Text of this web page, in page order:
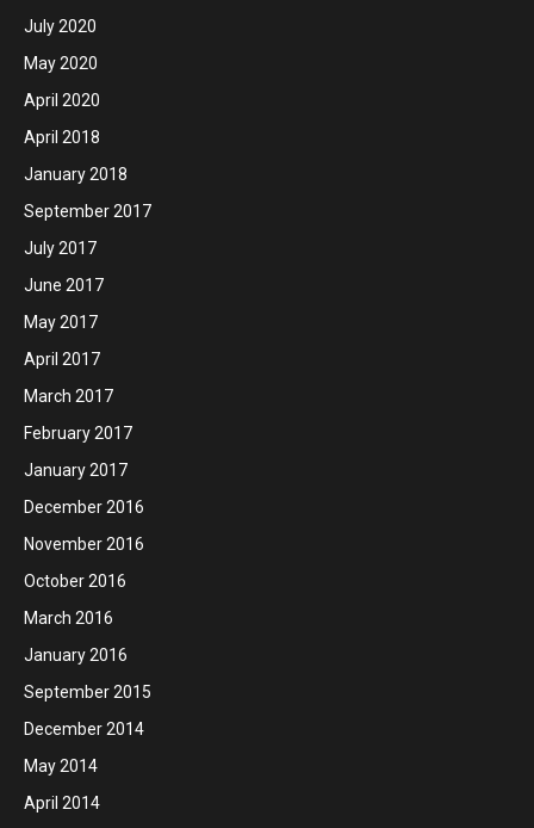
July 2020
May 2020
April 2020
April 2018
January 2018
September 2017
July 2017
June 2017
May 2017
April 2017
March 2017
February 2017
January 2017
December 2016
November 2016
October 2016
March 2016
January 2016
September 2015
December 2014
May 2014
April 2014